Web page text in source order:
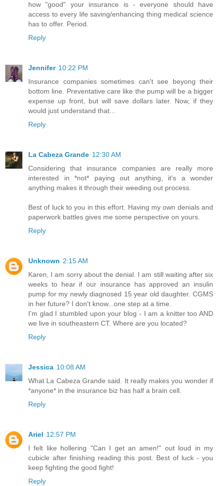
how "good" your insurance is - everyone should have
access to every life saving/enhancing thing medical science
has to offer. Period.
Reply
Jennifer 10:22 PM
Insurance companies sometimes can't see beyong their
bottom line. Preventative care like the pump will be a bigger
expense up front, but will save dollars later. Now, if they
would just understand that...
Reply
La Cabeza Grande 12:30 AM
Considering that insurance companies are really more
interested in *not* paying out anything, it's a wonder
anything makes it through their weeding out process.
Best of luck to you in this effort. Having my own denials and
paperwork battles gives me some perspective on yours.
Reply
Unknown 2:15 AM
Karen, I am sorry about the denial. I am still waiting after six
weeks to hear if our insurance has approved an insulin
pump for my newly diagnosed 15 year old daughter. CGMS
in her future? I don't know...one step at a time.
I'm glad I stumbled upon your blog - I am a knitter too AND
we live in southeastern CT. Where are you located?
Reply
Jessica 10:08 AM
What La Cabeza Grande said. It really makes you wonder if
*anyone* in the insurance biz has half a brain cell.
Reply
Ariel 12:57 PM
I felt like hollering "Can I get an amen!" out loud in my
cubicle after finishing reading this post. Best of luck - you
keep fighting the good fight!
Reply